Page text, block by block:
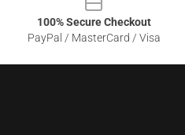
100% Secure Checkout
PayPal / MasterCard / Visa